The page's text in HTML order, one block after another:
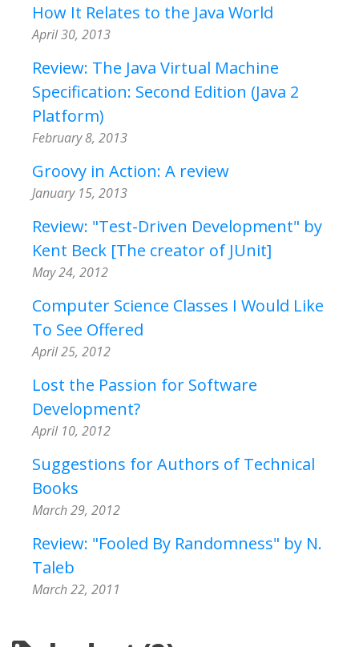
How It Relates to the Java World
April 30, 2013
Review: The Java Virtual Machine
Specification: Second Edition (Java 2
Platform)
February 8, 2013
Groovy in Action: A review
January 15, 2013
Review: "Test-Driven Development" by
Kent Beck [The creator of JUnit]
May 24, 2012
Computer Science Classes I Would Like
To See Offered
April 25, 2012
Lost the Passion for Software
Development?
April 10, 2012
Suggestions for Authors of Technical
Books
March 29, 2012
Review: "Fooled By Randomness" by N.
Taleb
March 22, 2011